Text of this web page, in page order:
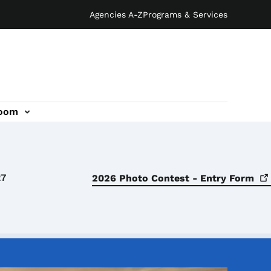
Agencies A-ZPrograms & Services
2026 Photo Contest - Entry Form